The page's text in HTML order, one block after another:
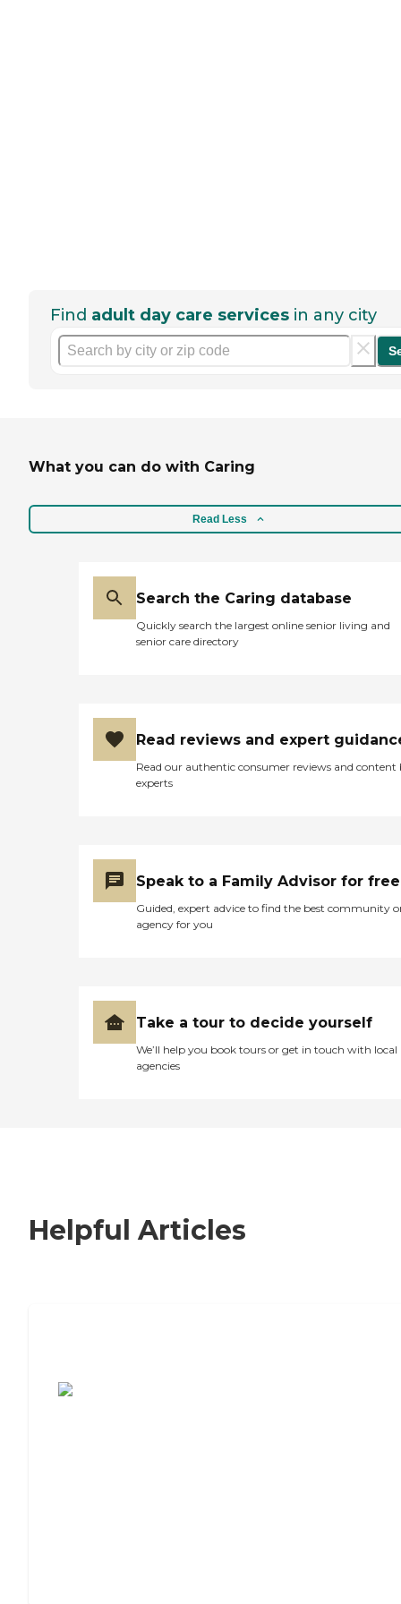
Find adult day care services in any city
What you can do with Caring
Read Less
Search the Caring database
Quickly search the largest online senior living and
senior care directory
Read reviews and expert
Read our authentic consumer reviews and content
experts
Speak to a Family Advisor for free
Guided, expert advice to find the best community
agency for you
Take a tour to decide yourself
We’ll help you book tours or get in touch with local
agencies
Helpful Articles